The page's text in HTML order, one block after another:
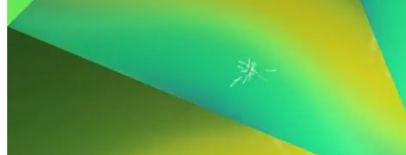
Vectors
Motion Graphics